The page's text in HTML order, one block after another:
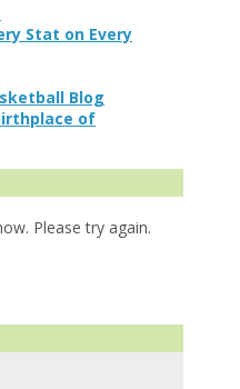
Stat on Every
Blog
of
Please try again.